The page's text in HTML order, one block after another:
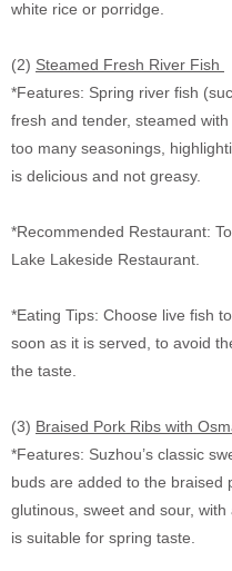
white rice or porridge.
(2) Steamed Fresh River Fish
*Features: Spring river fish
fresh and tender, steamed
too many seasonings,
is delicious and not greasy.
*Recommended Restaurant:
Lake Lakeside Restaurant.
*Eating Tips: Choose live fish
soon as it is served, to avoid
the taste.
(3) Braised Pork Ribs with
*Features: Suzhou’s classic
buds are added to the braised
glutinous, sweet and sour,
is suitable for spring taste.